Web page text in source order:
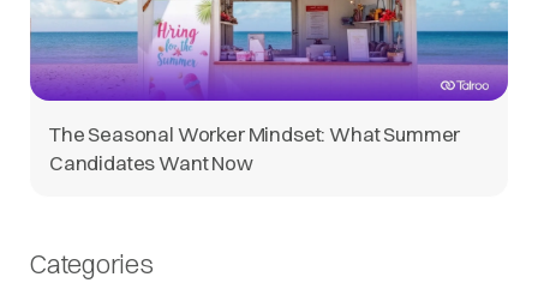
The Seasonal Worker Mindset: What Summer
Candidates Want Now
Categories